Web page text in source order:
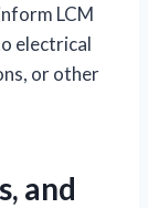
LCM
electrical
or other
and